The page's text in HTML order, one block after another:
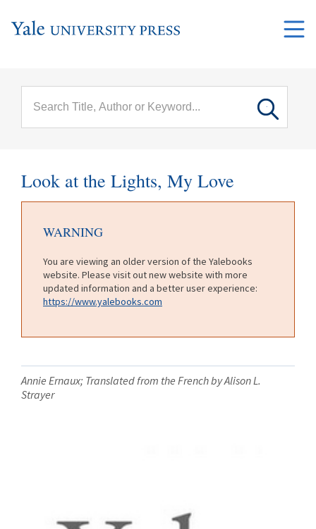
Look at the Lights, My Love
WARNING
You are viewing an older version of the Yalebooks
website. Please visit out new website with more
updated information and a better user experience:
https://www.yalebooks.com
Annie Ernaux; Translated from the French by Alison L.
Strayer